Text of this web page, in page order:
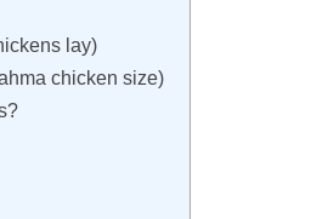
lay)
chicken size)